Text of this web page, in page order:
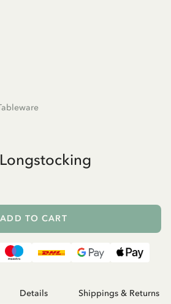
ADD TO CART
Details Shippings & Returns